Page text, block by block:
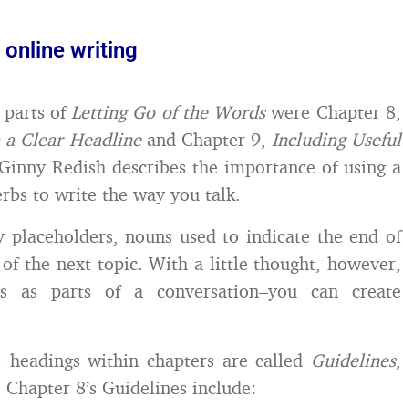
writing
parts ofLetting Go of the Wordswere Chapter 8,
Clear Headlineand Chapter 9, Including Useful
Redish describes the importance of using a
to write the way you talk.
placeholders, nouns used to indicate the end of
the next topic. With a little thought, however,
as parts of a conversation–you can create
headings within chapters are called Guidelines,
8’s Guidelines include: